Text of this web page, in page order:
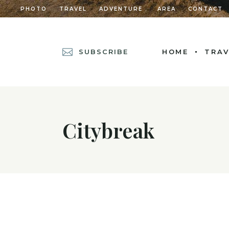
PHOTO TRAVEL ADVENTURE AREA CONTACT
SUBSCRIBE HOME
Citybreak